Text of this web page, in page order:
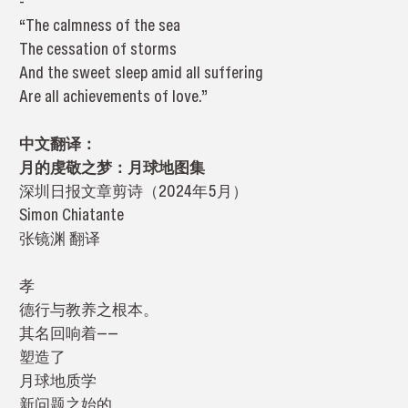
“The calmness of the sea
The cessation of storms
And the sweet sleep amid all suffering
Are all achievements of love.”
中文翻译：
月的虔敬之梦：月球地图集
深圳日报文章剪诗（2024年5月）
Simon Chiatante
张镜渊 翻译
孝
德行与教养之根本。
其名回响着——
塑造了
月球地质学